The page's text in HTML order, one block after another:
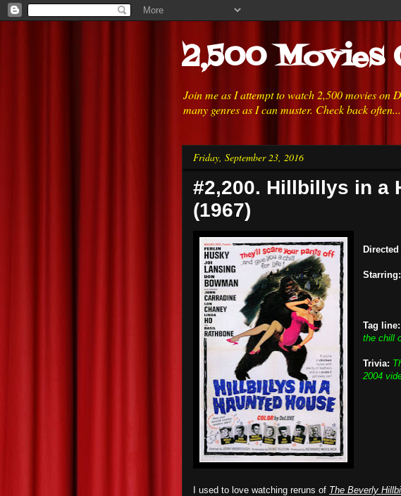
2,500 Movies
Join me as I attempt to watch 2,500 movies
many genres as I can muster. Check back
Friday, September 23, 2016
#2,200. Hillbillys in a
(1967)
Directed
Starring:
Tag line:
the chill
Trivia:
2004
I used to love watching reruns of The Beverly